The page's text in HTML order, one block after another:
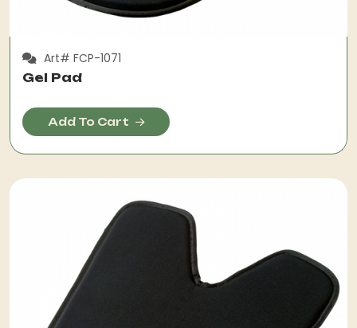
Art# FCP-1071
Gel Pad
Add To Cart